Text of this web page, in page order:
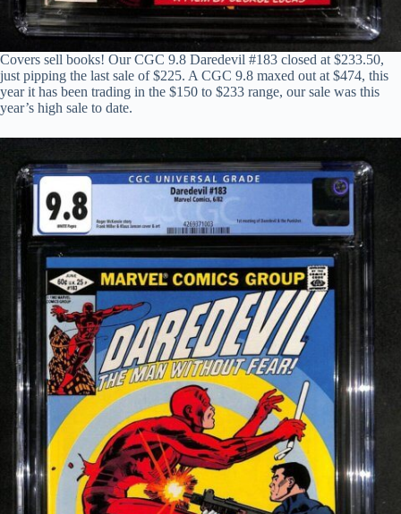
Covers sell books! Our CGC 9.8 Daredevil #183 closed at $233.50,
just pipping the last sale of $225. A CGC 9.8 maxed out at $474, this
year it has been trading in the $150 to $233 range, our sale was this
year’s high sale to date.